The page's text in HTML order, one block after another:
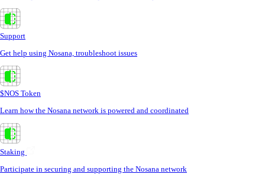
Support
Get help using Nosana, troubleshoot issues
$NOS Token
Learn how the Nosana network is powered and coordinated
Staking
Participate in securing and supporting the Nosana network